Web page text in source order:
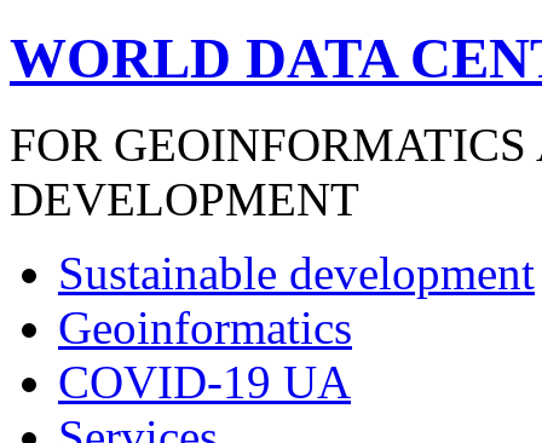
WORLD DATA
FOR
DEVELOPMENT
Sustainable development
Geoinformatics
COVID-19 UA